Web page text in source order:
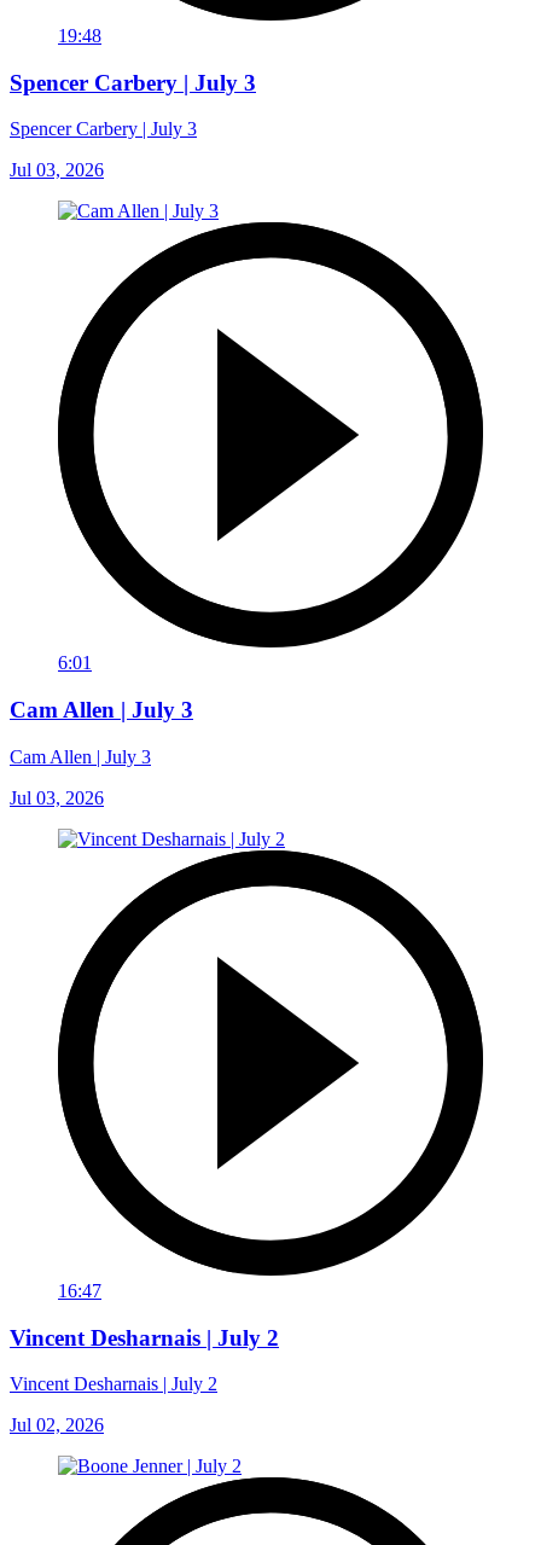
19:48
Spencer Carbery | July 3
Spencer Carbery | July 3
Jul 03, 2026
6:01
Cam Allen | July 3
Cam Allen | July 3
Jul 03, 2026
16:47
Vincent Desharnais | July 2
Vincent Desharnais | July 2
Jul 02, 2026